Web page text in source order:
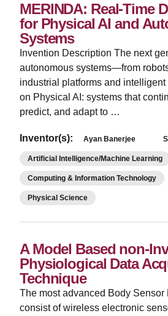
MERINDA: Real-Time
for Physical AI and
Systems
Invention Description The next
autonomous systems—from
industrial platforms and
on Physical AI: systems that
predict, and adapt to …
Inventor(s): Ayan Banerjee
Artificial Intelligence/Machine Learning
Computing & Information Technology
Physical Science
A Model Based non-
Physiological Data
Technique
The most advanced Body Sensor
consist of wireless electronic